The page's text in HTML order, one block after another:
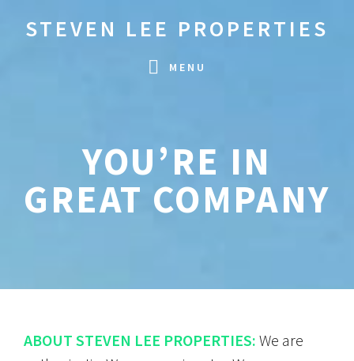
STEVEN LEE PROPERTIES
MENU
YOU’RE IN
GREAT COMPANY
ABOUT STEVEN LEE PROPERTIES: We are